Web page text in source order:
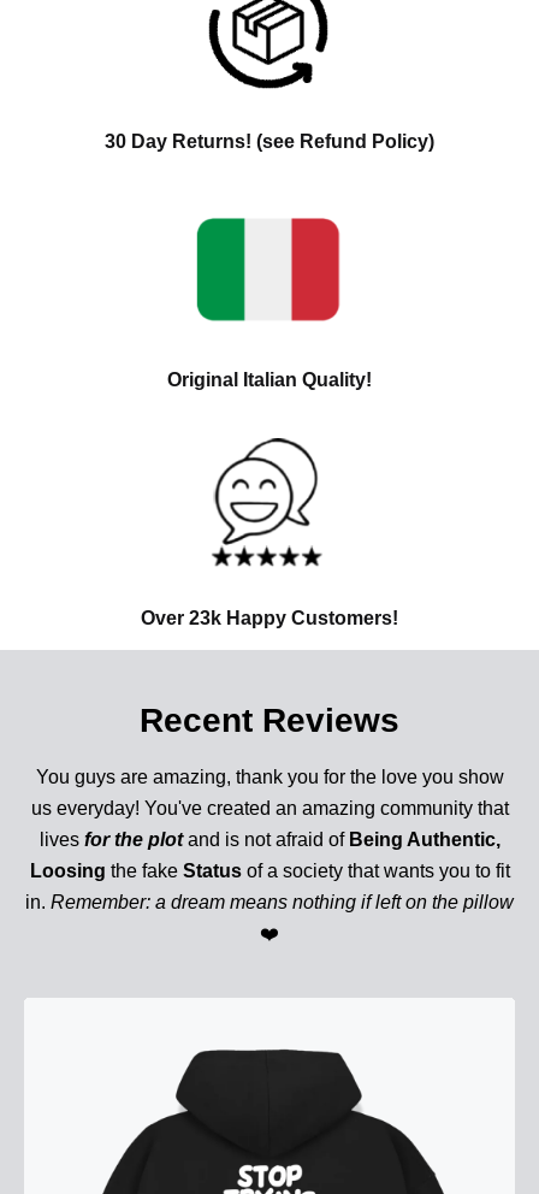
30 Day Returns! (see Refund Policy)
Original Italian Quality!
Over 23k Happy Customers!
Recent Reviews
You guys are amazing, thank you for the love you show
us everyday! You've created an amazing community that
lives for the plotand is not afraid of Being Authentic,
Loosing the fake Status of a society that wants you to fit
in. Remember: a dream means nothing if left on the pillow
❤️